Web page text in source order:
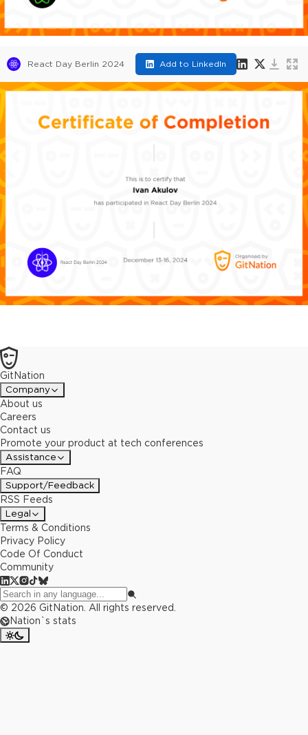
React Day Berlin 2024 Add to LinkedIn
GitNation
Company
About us
Careers
Contact us
Promote your product at tech conferences
Assistance
FAQ
Support/Feedback
RSS Feeds
Legal
Terms & Conditions
Privacy Policy
Code Of Conduct
Community
© 2026 GitNation. All rights reserved.
Nation`s stats